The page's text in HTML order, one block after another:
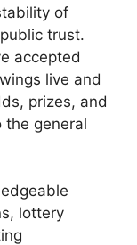
of
trust.
accepted
live and
prizes, and
the general
lottery